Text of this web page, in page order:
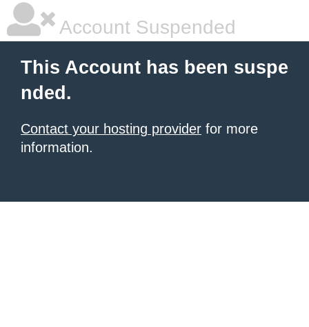
Account Suspended
This Account has been suspe
nded.
Contact your hosting provider for more
information.